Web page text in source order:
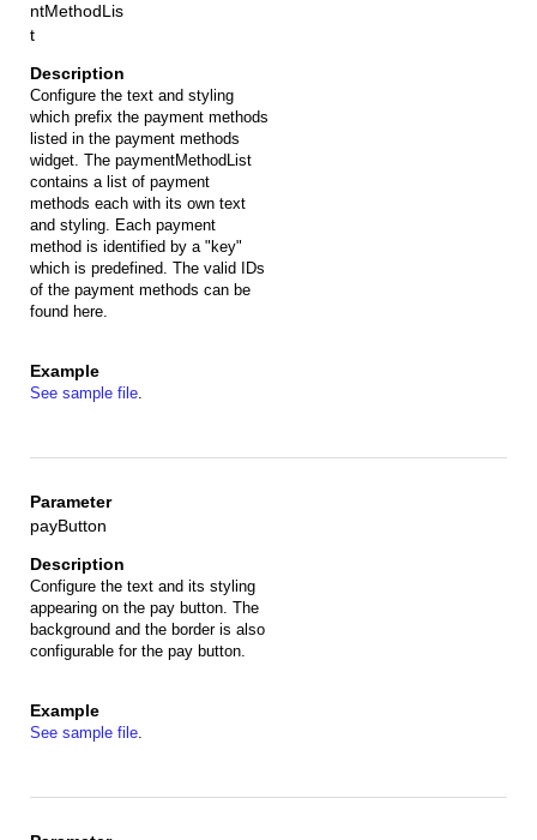
ntMethodLis
t
Configure the text and styling
which prefix the payment methods
listed in the payment methods
widget. The paymentMethodList
contains a list of payment
methods each with its own text
and styling. Each payment
method is identified by a "key"
which is predefined. The valid IDs
of the payment methods can be
found here.
See sample file.
payButton
Configure the text and its styling
appearing on the pay button. The
background and the border is also
configurable for the pay button.
See sample file.